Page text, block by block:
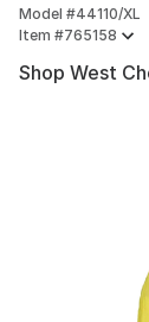
Model #44110/XL
Item #765158
Shop West